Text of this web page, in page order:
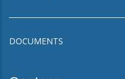
DOCUMENTS